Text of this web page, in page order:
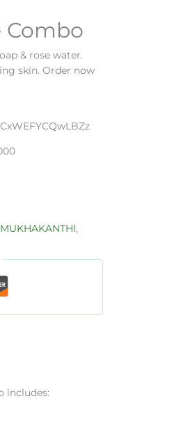
Combo
& rose water.
skin. Order now
MUKHAKANTHI,
includes: